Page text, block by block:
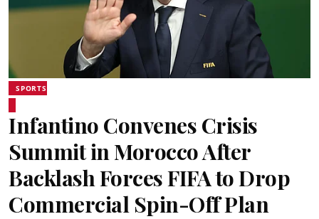
SPORTS
Infantino Convenes Crisis
Summit in Morocco After
Backlash Forces FIFA to Drop
Commercial Spin-Off Plan